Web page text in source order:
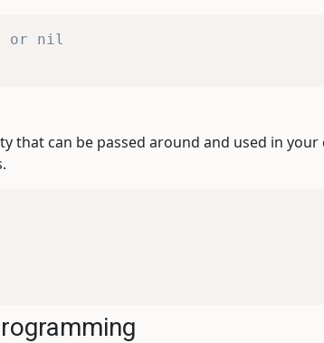
or nil
that can be passed around and used in